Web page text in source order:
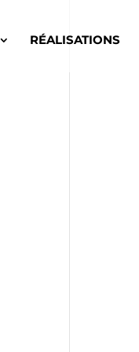
RÉALISATIONS